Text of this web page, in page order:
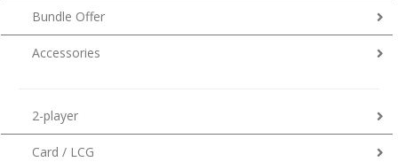
Bundle Offer
Accessories
2-player
Card / LCG